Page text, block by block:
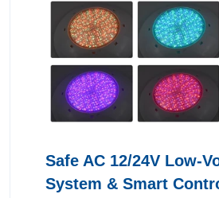
Safe AC 12/24V Low-
System & Smart